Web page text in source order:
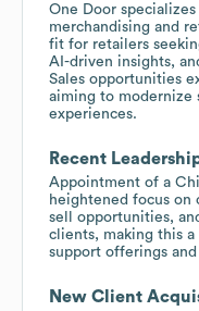
One Door
merchandising and
fit for retailers
AI-driven insights,
Sales opportunities
aiming to modernize
experiences.
Recent
Appointment of a
heightened focus on
sell opportunities,
clients, making this
support offerings
New Client